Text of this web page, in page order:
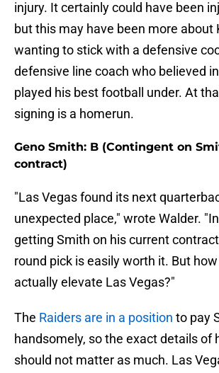
injury. It certainly could have been
but this may have been more about
wanting to stick with a defensive
defensive line coach who believed
played his best football under. At
signing is a homerun.
Geno Smith: B (Contingent on
contract)
"Las Vegas found its next
unexpected place," wrote Walder.
getting Smith on his current
round pick is easily worth it. But
actually elevate Las Vegas?"
The Raiders are in a position to pay
handsomely, so the exact details of
should not matter as much. Las